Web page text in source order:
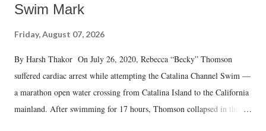
Swim Mark
Friday, August 07, 2026
By Harsh Thakor On July 26, 2020, Rebecca “Becky” Thomson
suffered cardiac arrest while attempting the Catalina Channel Swim —
a marathon open water crossing from Catalina Island to the California
mainland. After swimming for 17 hours, Thomson collapsed in the